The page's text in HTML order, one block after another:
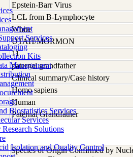
Services
Kits
Management
Biostatistics Services
Services
Solutions
Isolation and Quality Control
Epstein-Barr Virus
LCL from B-Lymphocyte
White
UTAH/MORMON
11
paternal grandfather
Clinical summary/Case history
Homo sapiens
Human
Paternal Grandfather
Species of Origin Confirmed by